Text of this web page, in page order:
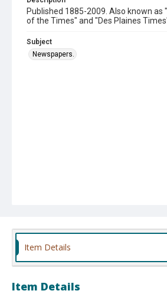
Published 1885-2009. Also known as
of the Times" and "Des Plaines
Subject
Newspapers.
Item Details
Item Details